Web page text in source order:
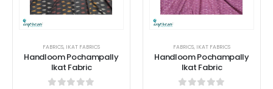
FABRICS, IKAT FABRICS
Handloom Pochampally
Ikat Fabric
FABRICS, IKAT FABRICS
Handloom Pochampally
Ikat Fabric